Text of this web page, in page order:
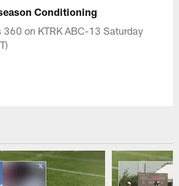
Conditioning
360 on KTRK ABC-13 Saturday